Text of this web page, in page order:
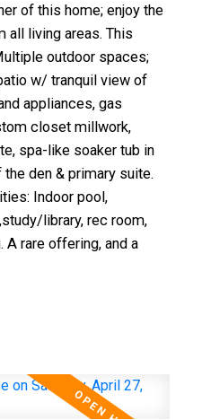
of this home; enjoy the
all living areas. This
outdoor spaces;
w/ tranquil view of
appliances, gas
closet millwork,
spa-like soaker tub in
den & primary suite.
Indoor pool,
library, rec room,
rare offering, and a